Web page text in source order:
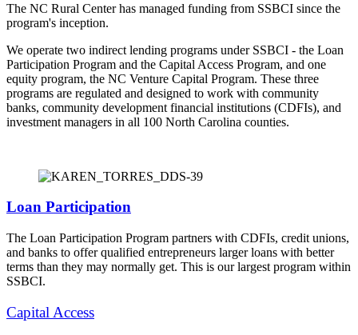
The NC Rural Center has managed funding from SSBCI since the
program's inception.
We operate two indirect lending programs under SSBCI - the Loan
Participation Program and the Capital Access Program, and one
equity program, the NC Venture Capital Program. These three
programs are regulated and designed to work with community
banks, community development financial institutions (CDFIs), and
investment managers in all 100 North Carolina counties.
Loan Participation
The Loan Participation Program partners with CDFIs, credit unions,
and banks to offer qualified entrepreneurs larger loans with better
terms than they may normally get. This is our largest program within
SSBCI.
Capital Access